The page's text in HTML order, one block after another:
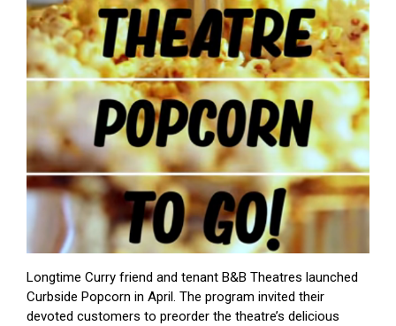
Longtime Curry friend and tenant B&B Theatres launched
Curbside Popcorn in April. The program invited their
devoted customers to preorder the theatre’s delicious